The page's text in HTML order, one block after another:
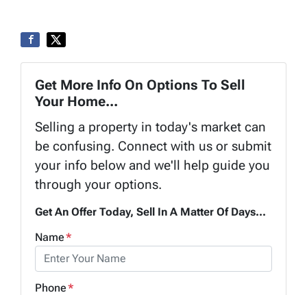
Get More Info On Options To Sell
Your Home...
Selling a property in today's market can
be confusing. Connect with us or submit
your info below and we'll help guide you
through your options.
Get An Offer Today, Sell In A Matter Of Days...
Name*
Phone*